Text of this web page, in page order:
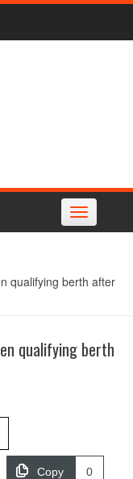
Toggle
navigation
qualifying berth after
qualifying berth
Copy 0